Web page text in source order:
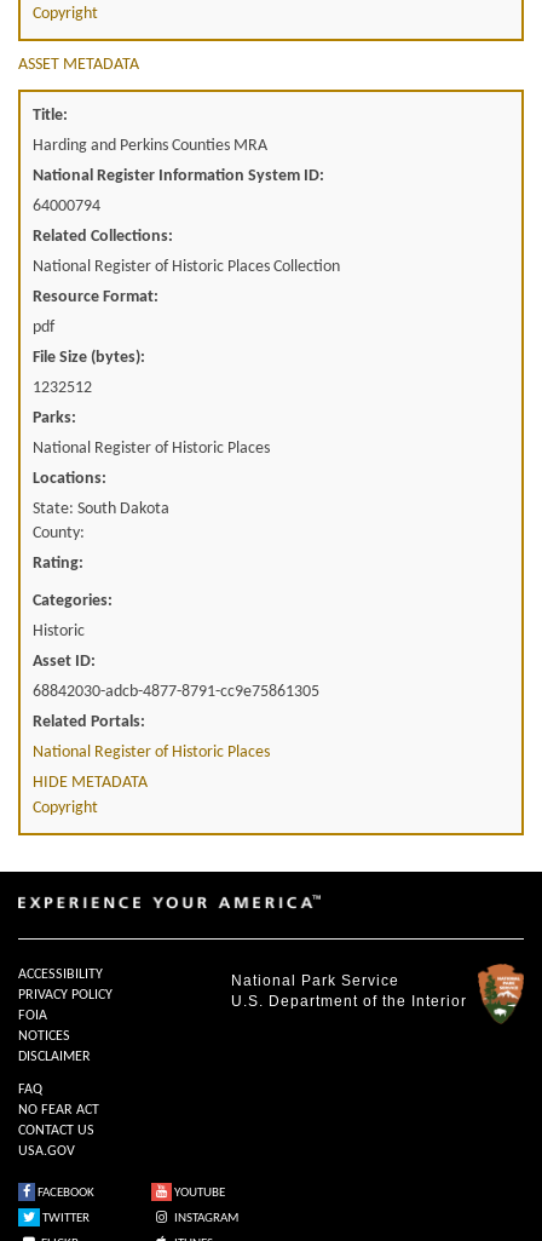
Copyright
ASSET METADATA
Title:
Harding and Perkins Counties MRA
National Register Information System ID:
64000794
Related Collections:
National Register of Historic Places Collection
Resource Format:
pdf
File Size (bytes):
1232512
Parks:
National Register of Historic Places
Locations:
State: South Dakota
County:
Rating:
Categories:
Historic
Asset ID:
68842030-adcb-4877-8791-cc9e75861305
Related Portals:
National Register of Historic Places
HIDE METADATA
Copyright
National Park Service
U.S. Department of the Interior
ACCESSIBILITY
PRIVACY POLICY
FOIA
NOTICES
DISCLAIMER
FAQ
NO FEAR ACT
CONTACT US
USA.GOV
FACEBOOK
YOUTUBE
TWITTER
INSTAGRAM